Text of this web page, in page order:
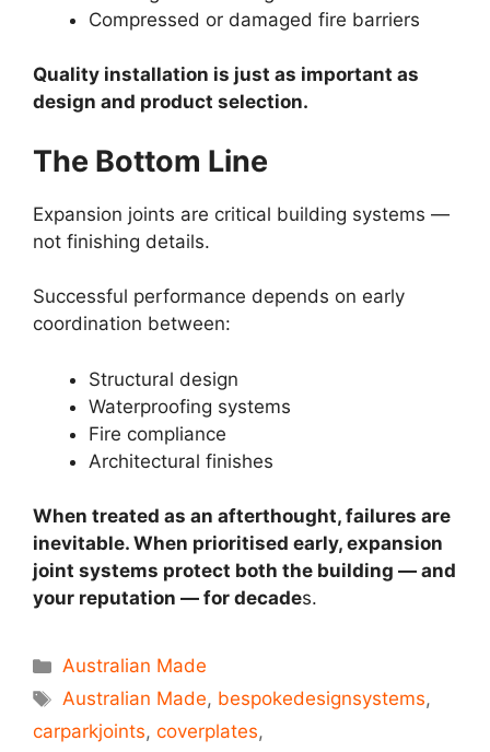
Compressed or damaged fire barriers
Quality installation is just as important as
design and product selection.
The Bottom Line
Expansion joints are critical building systems —
not finishing details.
Successful performance depends on early
coordination between:
Structural design
Waterproofing systems
Fire compliance
Architectural finishes
When treated as an afterthought, failures are
inevitable. When prioritised early, expansion
joint systems protect both the building — and
your reputation — for decades.
Australian Made
Australian Made, bespokedesignsystems,
carparkjoints, coverplates,